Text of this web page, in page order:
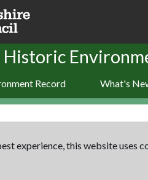
Record What's
experience, this website uses